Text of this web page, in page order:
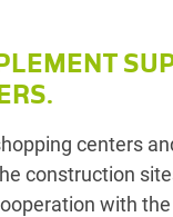
centers
construction
with